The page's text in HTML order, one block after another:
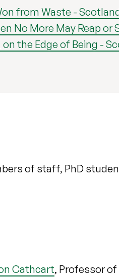
from Waste -
No More May Reap or
the Edge of Being -
of staff, PhD
Cathcart, Professor of